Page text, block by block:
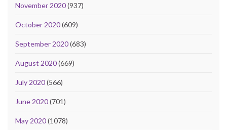
November 2020(937)
October 2020(609)
September 2020(683)
August 2020(669)
July 2020(566)
June 2020(701)
May 2020(1078)